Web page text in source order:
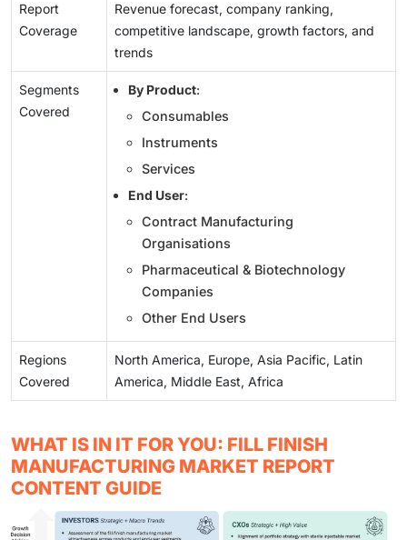
Report
Coverage
Revenue forecast, company ranking,
competitive landscape, growth factors, and
trends
Segments
Covered
By Product:
Consumables
Instruments
Services
End User:
Contract Manufacturing
Organisations
Pharmaceutical & Biotechnology
Companies
Other End Users
Regions
Covered
North America, Europe, Asia Pacific, Latin
America, Middle East, Africa
WHAT IS IN IT FOR YOU: FILL FINISH
MANUFACTURING MARKET REPORT
CONTENT GUIDE